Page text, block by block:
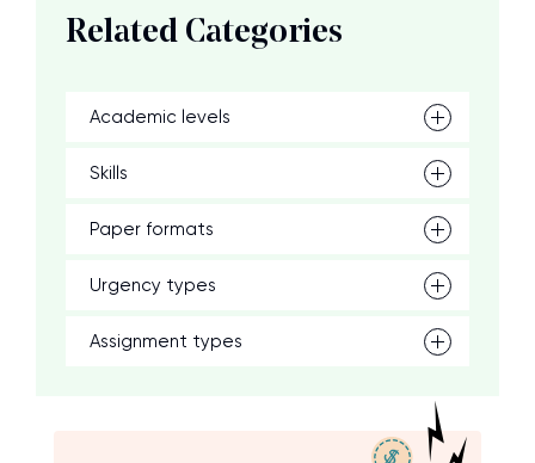
Related Categories
Academic levels
Skills
Paper formats
Urgency types
Assignment types